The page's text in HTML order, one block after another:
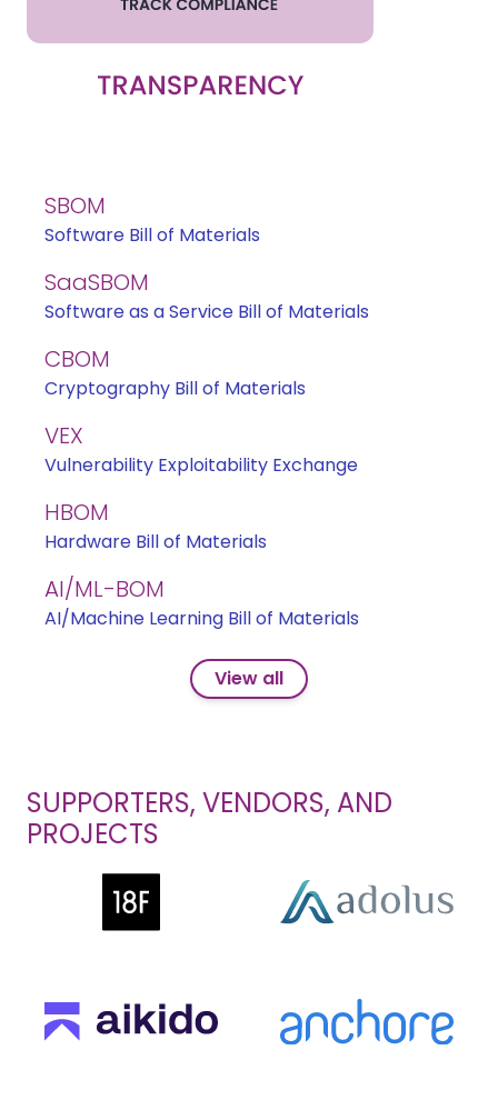
SBOM
Software Bill of Materials
SaaSBOM
Software as a Service Bill of Materials
CBOM
Cryptography Bill of Materials
VEX
Vulnerability Exploitability Exchange
HBOM
Hardware Bill of Materials
AI/ML-BOM
AI/Machine Learning Bill of Materials
View all
SUPPORTERS, VENDORS, AND
PROJECTS